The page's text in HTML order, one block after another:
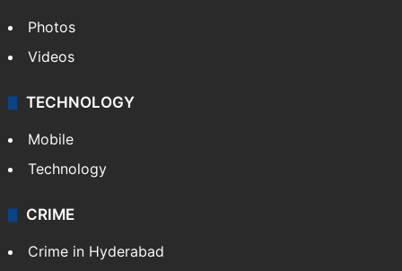
Photos
Videos
TECHNOLOGY
Mobile
Technology
CRIME
Crime in Hyderabad